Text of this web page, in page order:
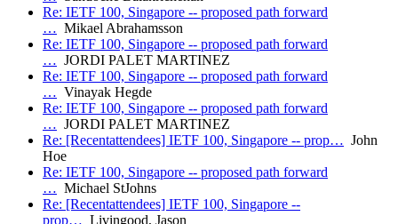
Re: IETF 100, Singapore -- proposed path forward
… Mikael Abrahamsson
Re: IETF 100, Singapore -- proposed path forward
… JORDI PALET MARTINEZ
Re: IETF 100, Singapore -- proposed path forward
… Vinayak Hegde
Re: IETF 100, Singapore -- proposed path forward
… JORDI PALET MARTINEZ
Re: [Recentattendees] IETF 100, Singapore -- prop… John
Hoe
Re: IETF 100, Singapore -- proposed path forward
… Michael StJohns
Re: [Recentattendees] IETF 100, Singapore --
prop… Livingood, Jason